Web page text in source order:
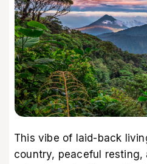
This vibe of laid-back
country, peaceful resting,